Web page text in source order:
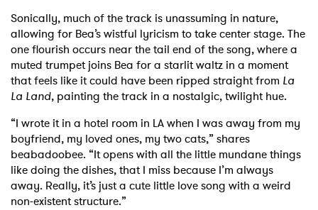
Sonically, much of the track is unassuming in nature,
allowing for Bea’s wistful lyricism to take center stage. The
one flourish occurs near the tail end of the song, where a
muted trumpet joins Bea for a starlit waltz in a moment
that feels like it could have been ripped straight from La
La Land, painting the track in a nostalgic, twilight hue.
“I wrote it in a hotel room in LA when I was away from my
boyfriend, my loved ones, my two cats,” shares
beabadoobee. “It opens with all the little mundane things
like doing the dishes, that I miss because I’m always
away. Really, it’s just a cute little love song with a weird
non-existent structure.”